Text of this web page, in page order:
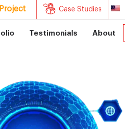
Case Studies
Testimonials About